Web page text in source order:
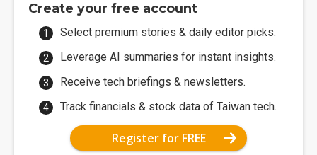
Create your free account
Select premium stories & daily editor picks.
Leverage AI summaries for instant insights.
Receive tech briefings & newsletters.
Track financials & stock data of Taiwan tech.
Register for FREE